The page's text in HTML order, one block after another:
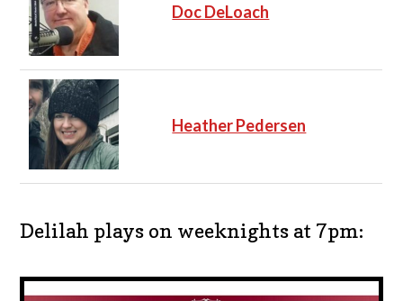
Doc DeLoach
Heather Pedersen
Delilah plays on weeknights at 7pm: